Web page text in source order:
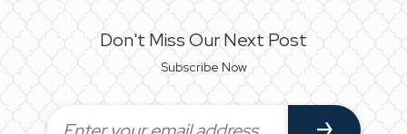
Don't Miss Our Next Post
Subscribe Now